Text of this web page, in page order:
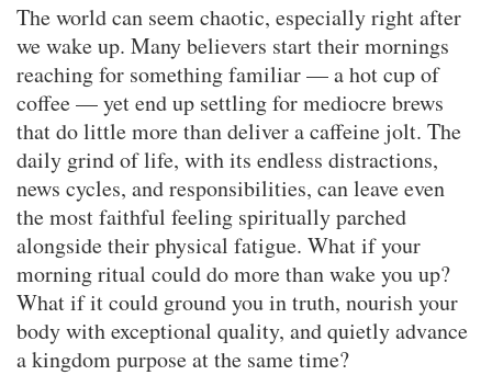
The world can seem chaotic, especially right after
we wake up. Many believers start their mornings
reaching for something familiar — a hot cup of
coffee — yet end up settling for mediocre brews
that do little more than deliver a caffeine jolt. The
daily grind of life, with its endless distractions,
news cycles, and responsibilities, can leave even
the most faithful feeling spiritually parched
alongside their physical fatigue. What if your
morning ritual could do more than wake you up?
What if it could ground you in truth, nourish your
body with exceptional quality, and quietly advance
a kingdom purpose at the same time?